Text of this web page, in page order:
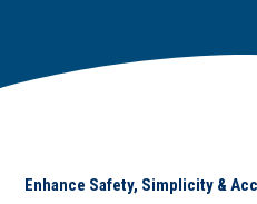
Enhance Safety, Simplicity &